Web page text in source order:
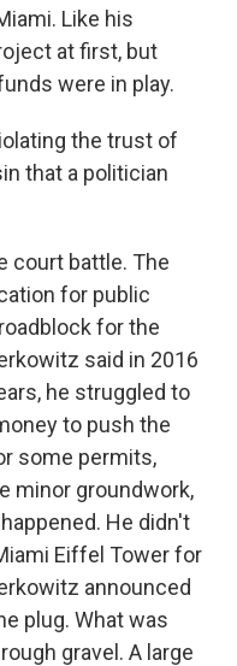
Like his
at first, but
were in play.
the trust of
that a politician
court battle. The
for public
for the
said in 2016
he struggled to
to push the
some permits,
minor groundwork,
He didn't
Eiffel Tower for
announced
plug. What was
gravel. A large